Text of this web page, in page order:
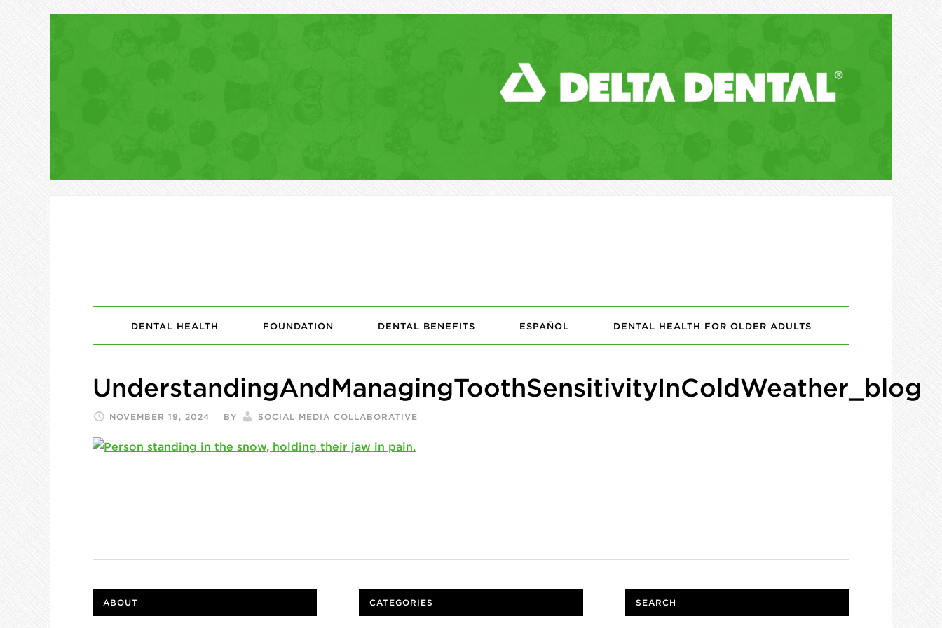
DENTAL HEALTH FOUNDATION DENTAL BENEFITS ESPAÑOL DENTAL HEALTH FOR OLDER ADULTS
UnderstandingAndManagingToothSensitivityInColdWeather_blog
NOVEMBER 19, 2024 BY SOCIAL MEDIA COLLABORATIVE
ABOUT CATEGORIES SEARCH